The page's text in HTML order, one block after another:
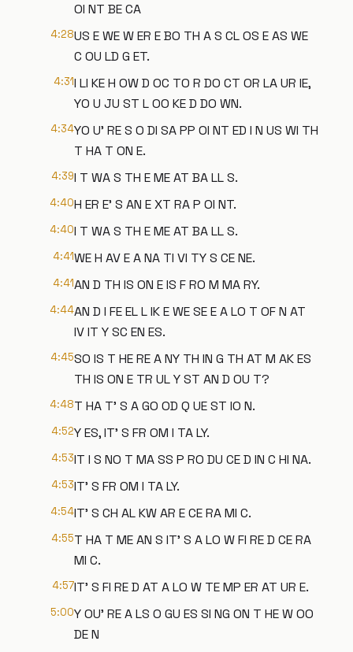
OI NT BE CA
4:28US E WE W ER E BO TH A S CL OS E AS WE
C OU LD G ET.
4:31I LI KE H OW D OC TO R DO CT OR LA UR IE,
YO U JU ST L OO KE D DO WN.
4:34YO U' RE S O DI SA PP OI NT ED I N US WI TH
T HA T ON E.
4:39I T WA S TH E ME AT BA LL S.
4:40H ER E' S AN E XT RA P OI NT.
4:40I T WA S TH E ME AT BA LL S.
4:41WE H AV E A NA TI VI TY S CE NE.
4:41AN D TH IS ON E IS F RO M MA RY.
4:44AN D I FE EL L IK E WE SE E A LO T OF N AT
IV IT Y SC EN ES.
4:45SO IS T HE RE A NY TH IN G TH AT M AK ES
TH IS ON E TR UL Y ST AN D OU T?
4:48T HA T' S A GO OD Q UE ST IO N.
4:52Y ES, IT' S FR OM I TA LY.
4:53IT I S NO T MA SS P RO DU CE D IN C HI NA.
4:53IT' S FR OM I TA LY.
4:54IT' S CH AL KW AR E CE RA MI C.
4:55T HA T ME AN S IT' S A LO W FI RE D CE RA
MI C.
4:57IT' S FI RE D AT A LO W TE MP ER AT UR E.
5:00Y OU' RE A LS O GU ES SI NG ON T HE W OO
DE N